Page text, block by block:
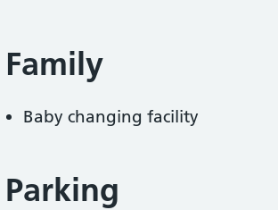
Family
Baby changing facility
Parking